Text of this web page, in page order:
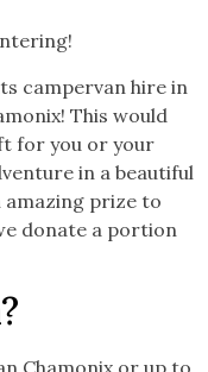
campervan hire in
This would
for you or your
in a beautiful
amazing prize to
donate a portion